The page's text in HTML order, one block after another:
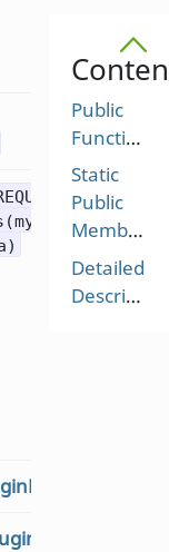
Public
Functions
Static
Public
Members
Detailed
Description